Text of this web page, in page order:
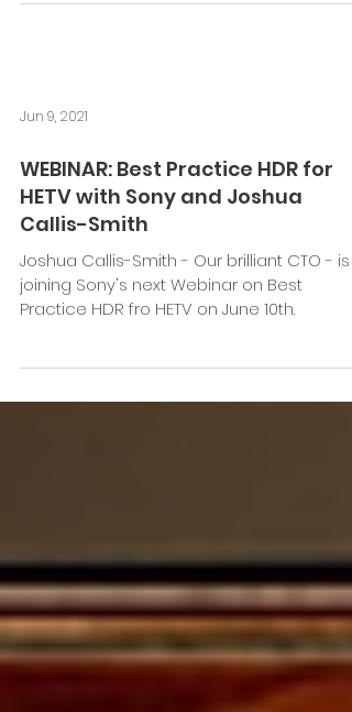
Jun 9, 2021
WEBINAR: Best Practice HDR for
HETV with Sony and Joshua
Callis-Smith
Joshua Callis-Smith - Our brilliant CTO - is
joining Sony's next Webinar on Best
Practice HDR fro HETV on June 10th.